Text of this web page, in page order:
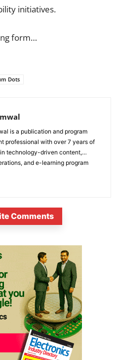
initiatives.
form…
Dots
is a publication and program
professional with over 7 years of
technology-driven content,
and e-learning program
Comments